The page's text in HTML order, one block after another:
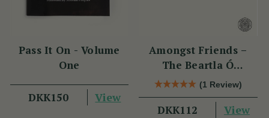
Pass It On - Volume
One
DKK150 View
Amongst Friends –
The Beartla Ó
Flatharta Céilí Band
(1 Review)
DKK112 View